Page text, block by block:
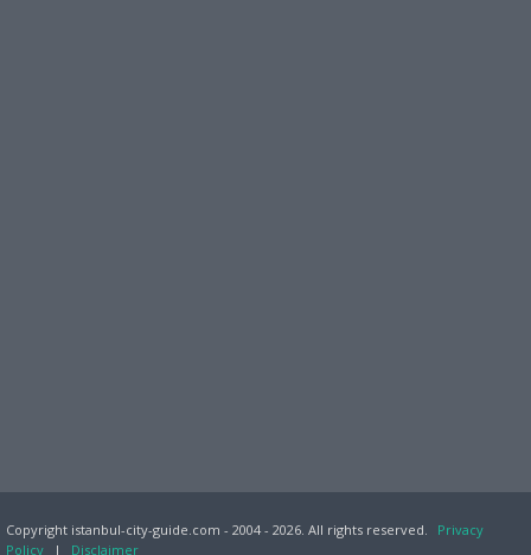
Copyright istanbul-city-guide.com - 2004 - 2026. All rights reserved.
Privacy
Policy
| Disclaimer